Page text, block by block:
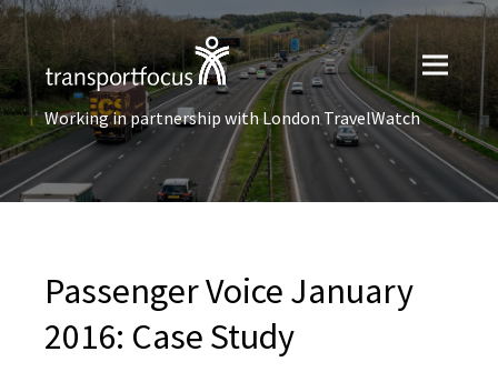
Working in partnership with London TravelWatch
Passenger Voice January
2016: Case Study